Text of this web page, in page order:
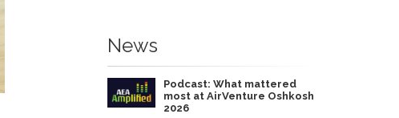
News
Podcast: What mattered
most at AirVenture Oshkosh
2026